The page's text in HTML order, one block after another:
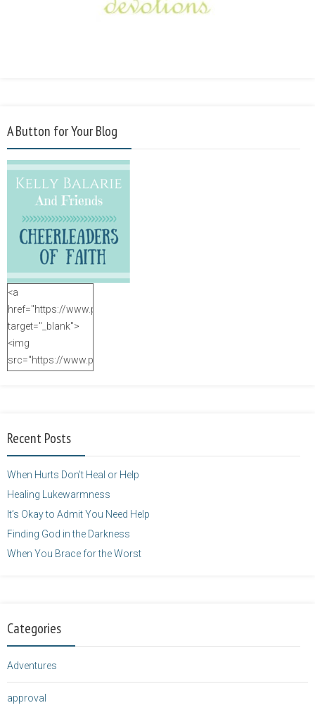
A Button for Your Blog
<a
href="https://www.purposefulfaith.com"
target="_blank">
<img
src="https://www.purposefulfaith.com/wp-
height="125" />
Recent Posts
When Hurts Don’t Heal or Help
Healing Lukewarmness
It’s Okay to Admit You Need Help
Finding God in the Darkness
When You Brace for the Worst
Categories
Adventures
approval